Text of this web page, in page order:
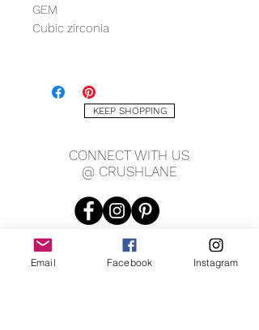
GEM
Cubic zirconia
Sterling silver with rhodium
MEASURING
KEEP SHOPPING
CONNECT WITH US
@ CRUSHLANE
Email Facebook Instagram